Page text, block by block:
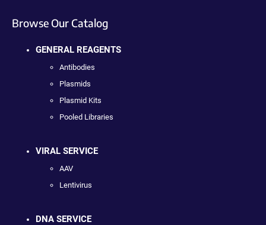
Browse Our Catalog
GENERAL REAGENTS
Antibodies
Plasmids
Plasmid Kits
Pooled Libraries
VIRAL SERVICE
AAV
Lentivirus
DNA SERVICE